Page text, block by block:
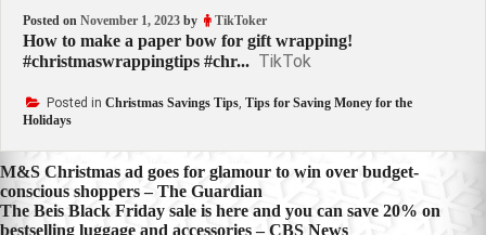
Posted on November 1, 2023 by TikToker
How to make a paper bow for gift wrapping!
#christmaswrappingtips #chr... TikTok
Posted in Christmas Savings Tips, Tips for Saving Money for the
Holidays
Post
navigation
M&S Christmas ad goes for glamour to win over budget-
conscious shoppers – The Guardian
The Beis Black Friday sale is here and you can save 20% on
bestselling luggage and accessories – CBS News